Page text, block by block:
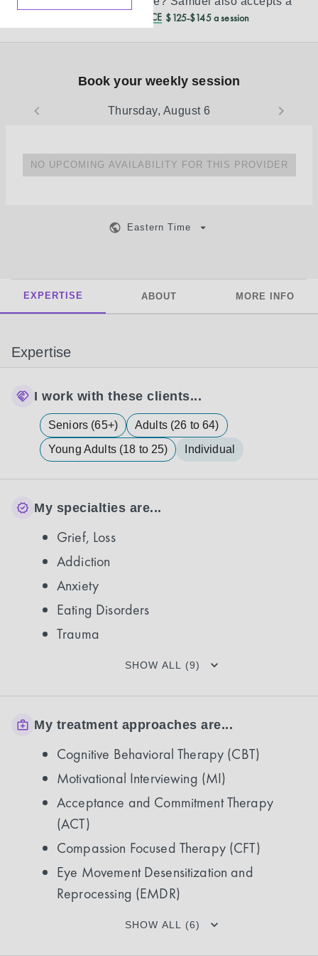
REDUCED CASH PRICE $125-$145 a session
Book your weekly session
Thursday, August 6
NO UPCOMING AVAILABILITY FOR THIS PROVIDER
Eastern Time
EXPERTISE ABOUT MORE INFO
Expertise
I work with these clients...
Seniors (65+)
Adults (26 to 64)
Young Adults (18 to 25)
Individual
My specialties are...
Grief, Loss
Addiction
Anxiety
Eating Disorders
Trauma
SHOW ALL (9)
My treatment approaches are...
Cognitive Behavioral Therapy (CBT)
Motivational Interviewing (MI)
Acceptance and Commitment Therapy
(ACT)
Compassion Focused Therapy (CFT)
Eye Movement Desensitization and
Reprocessing (EMDR)
SHOW ALL (6)